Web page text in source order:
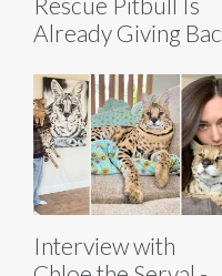
Already Giving
Interview with